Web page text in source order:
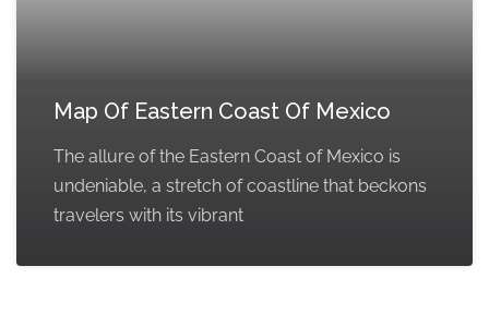
Map Of Eastern Coast Of Mexico
The allure of the Eastern Coast of Mexico is
undeniable, a stretch of coastline that beckons
travelers with its vibrant